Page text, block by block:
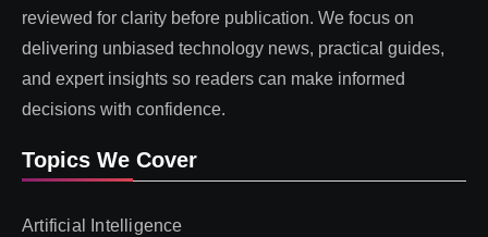
reviewed for clarity before publication. We focus on
delivering unbiased technology news, practical guides,
and expert insights so readers can make informed
decisions with confidence.
Topics We Cover
Artificial Intelligence